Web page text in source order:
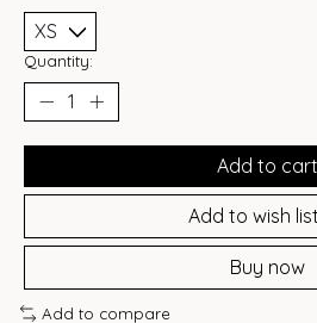
Quantity:
Add to cart
Add to wish list
Buy now
Add to compare